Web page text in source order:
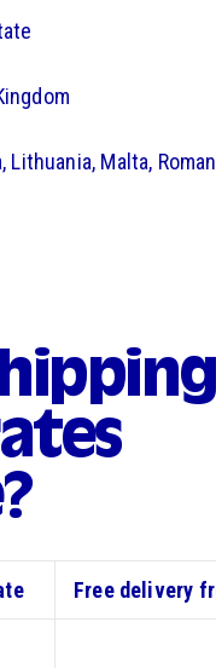
Malta,
Free delivery